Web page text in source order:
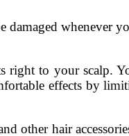
whenever
right to your scalp.
effects by
other hair